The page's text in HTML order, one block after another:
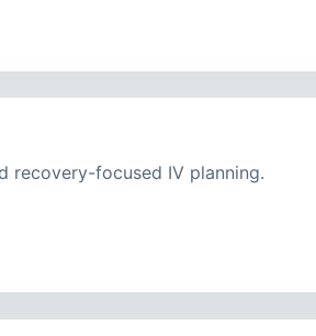
recovery-focused IV planning.